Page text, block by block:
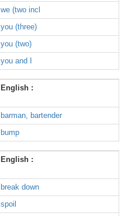
we (two incl
you (three)
you (two)
you and I
English :
barman, bartender
bump
English :
break down
spoil